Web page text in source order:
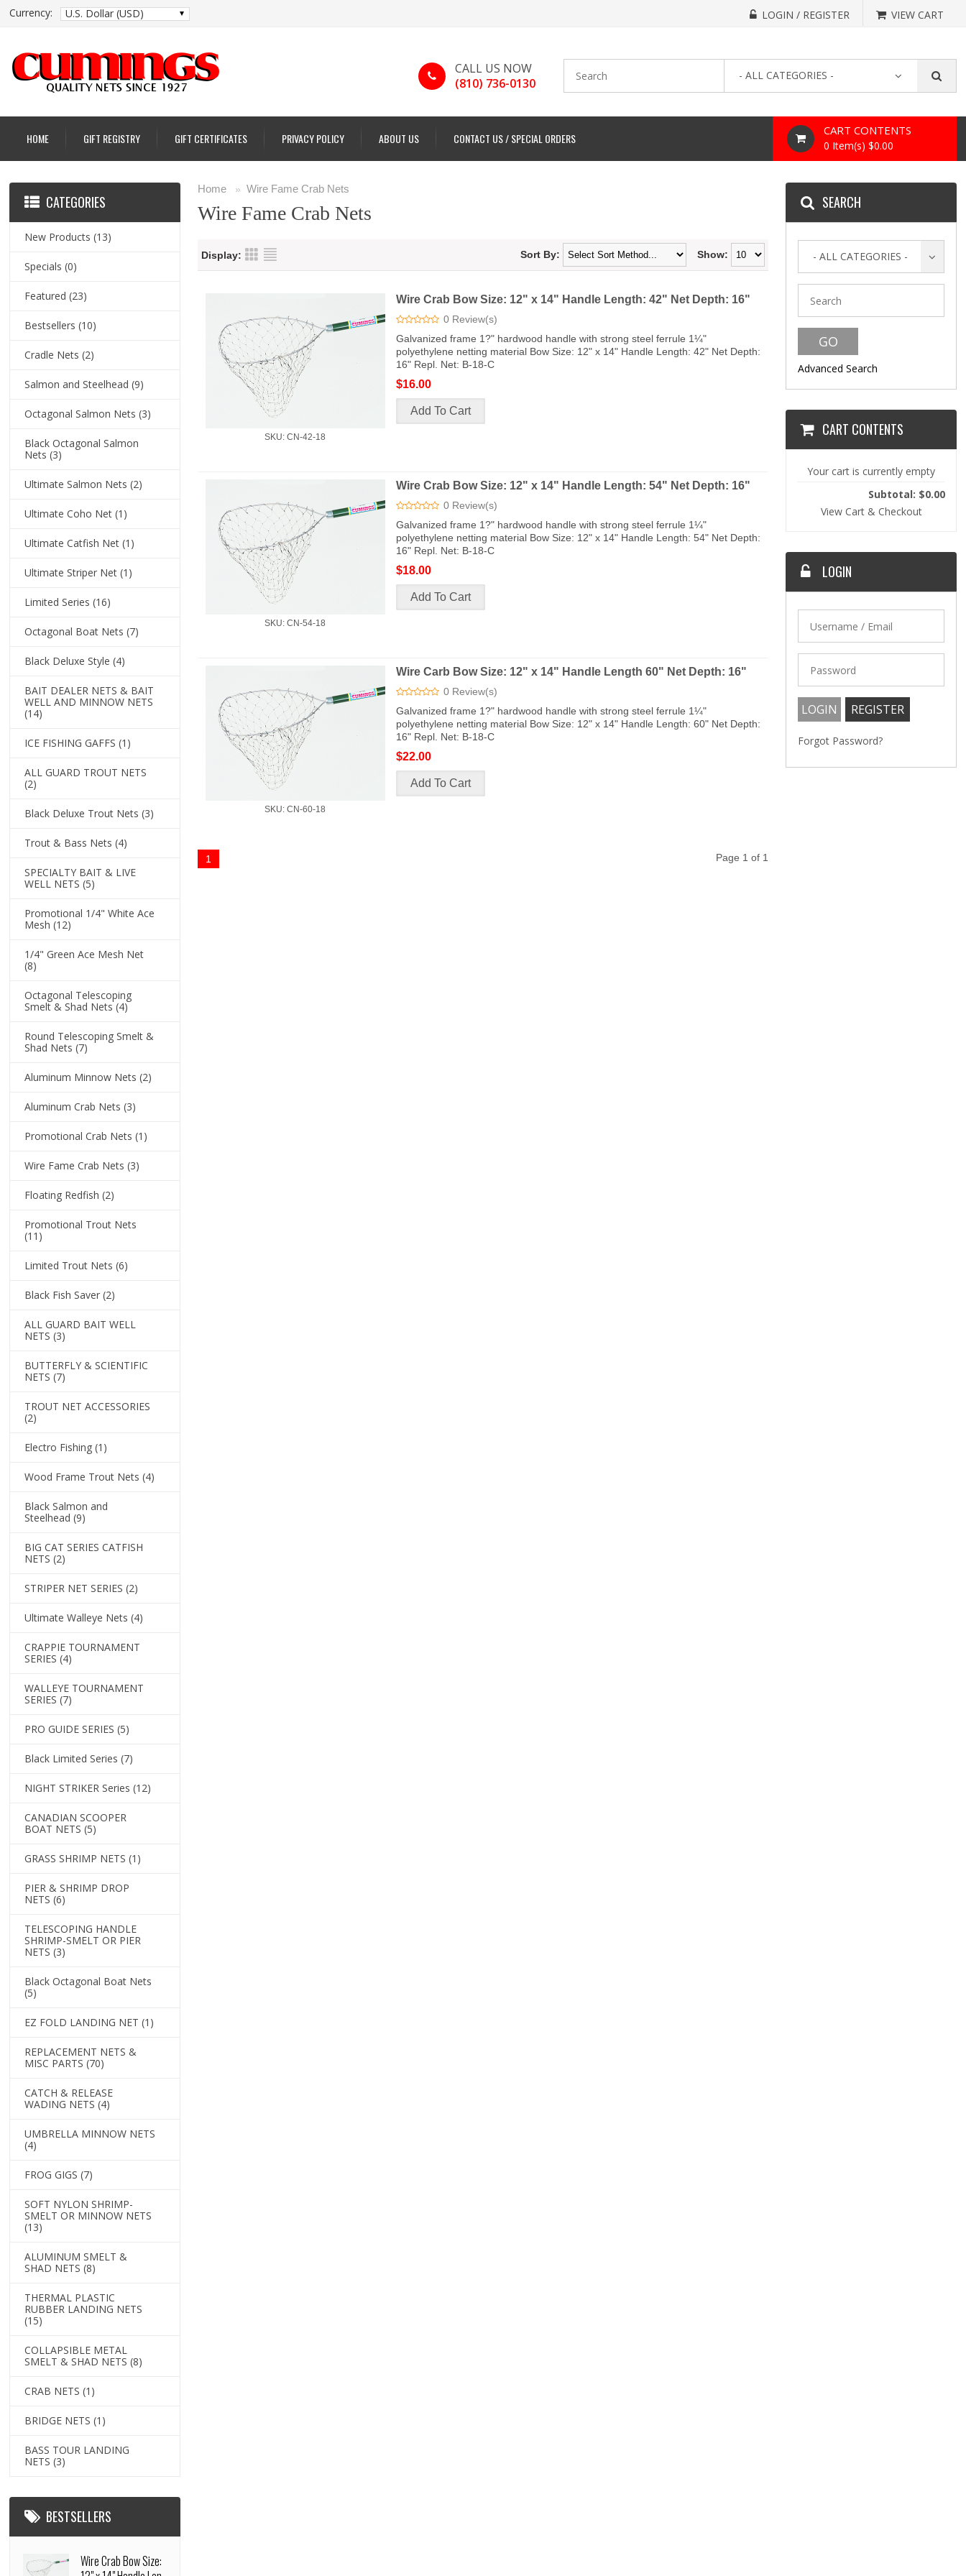
Currency: U.S. Dollar (USD) LOGIN / REGISTER VIEW CART
CALL US NOW
(810) 736-0130
- ALL CATEGORIES -
HOME GIFT REGISTRY GIFT CERTIFICATES PRIVACY POLICY ABOUT US CONTACT US / SPECIAL ORDERS
CART CONTENTS
0 Item(s) $0.00
Home» Wire Fame Crab Nets
Wire Fame Crab Nets
Display: Show:
Sort By:
SKU: CN-42-18
Wire Crab Bow Size: 12" x 14" Handle Length: 42" Net Depth: 16"
0 Review(s)
Galvanized frame 1?" hardwood handle with strong steel ferrule 1¼"
polyethylene netting material Bow Size: 12" x 14" Handle Length: 42" Net Depth:
16" Repl. Net: B-18-C
$16.00
SKU: CN-54-18
Wire Crab Bow Size: 12" x 14" Handle Length: 54" Net Depth: 16"
0 Review(s)
Galvanized frame 1?" hardwood handle with strong steel ferrule 1¼"
polyethylene netting material Bow Size: 12" x 14" Handle Length: 54" Net Depth:
16" Repl. Net: B-18-C
$18.00
SKU: CN-60-18
Wire Carb Bow Size: 12" x 14" Handle Length 60" Net Depth: 16"
0 Review(s)
Galvanized frame 1?" hardwood handle with strong steel ferrule 1¼"
polyethylene netting material Bow Size: 12" x 14" Handle Length: 60" Net Depth:
16" Repl. Net: B-18-C
$22.00
1 Page 1 of 1
CATEGORIES
New Products (13)
Specials (0)
Featured (23)
Bestsellers (10)
Cradle Nets (2)
Salmon and Steelhead (9)
Octagonal Salmon Nets (3)
Black Octagonal Salmon
Nets (3)
Ultimate Salmon Nets (2)
Ultimate Coho Net (1)
Ultimate Catfish Net (1)
Ultimate Striper Net (1)
Limited Series (16)
Octagonal Boat Nets (7)
Black Deluxe Style (4)
BAIT DEALER NETS & BAIT
WELL AND MINNOW NETS
(14)
ICE FISHING GAFFS (1)
ALL GUARD TROUT NETS
(2)
Black Deluxe Trout Nets (3)
Trout & Bass Nets (4)
SPECIALTY BAIT & LIVE
WELL NETS (5)
Promotional 1/4" White Ace
Mesh (12)
1/4" Green Ace Mesh Net
(8)
Octagonal Telescoping
Smelt & Shad Nets(4)
Round Telescoping Smelt &
Shad Nets (7)
Aluminum Minnow Nets (2)
Aluminum Crab Nets (3)
Promotional Crab Nets (1)
Wire Fame Crab Nets (3)
Floating Redfish (2)
Promotional Trout Nets
(11)
Limited Trout Nets (6)
Black Fish Saver (2)
ALL GUARD BAIT WELL
NETS (3)
BUTTERFLY & SCIENTIFIC
NETS (7)
TROUT NET ACCESSORIES
(2)
Electro Fishing (1)
Wood Frame Trout Nets (4)
Black Salmon and
Steelhead (9)
BIG CAT SERIES CATFISH
NETS (2)
STRIPER NET SERIES (2)
Ultimate Walleye Nets (4)
CRAPPIE TOURNAMENT
SERIES (4)
WALLEYE TOURNAMENT
SERIES (7)
PRO GUIDE SERIES (5)
Black Limited Series (7)
NIGHT STRIKER Series (12)
CANADIAN SCOOPER
BOAT NETS (5)
GRASS SHRIMP NETS (1)
PIER & SHRIMP DROP
NETS (6)
TELESCOPING HANDLE
SHRIMP-SMELT OR PIER
NETS (3)
Black Octagonal Boat Nets
(5)
EZ FOLD LANDING NET (1)
REPLACEMENT NETS &
MISC PARTS (70)
CATCH & RELEASE
WADING NETS (4)
UMBRELLA MINNOW NETS
(4)
FROG GIGS (7)
SOFT NYLON SHRIMP-
SMELT OR MINNOW NETS
(13)
ALUMINUM SMELT &
SHAD NETS (8)
THERMAL PLASTIC
RUBBER LANDING NETS
(15)
COLLAPSIBLE METAL
SMELT & SHAD NETS (8)
CRAB NETS (1)
BRIDGE NETS (1)
BASS TOUR LANDING
NETS (3)
BESTSELLERS
Wire Crab Bow Size:
SEARCH
- ALL CATEGORIES -
Advanced Search
CART CONTENTS
Your cart is currently empty
Subtotal: $0.00
View Cart & Checkout
LOGIN
Forgot Password?